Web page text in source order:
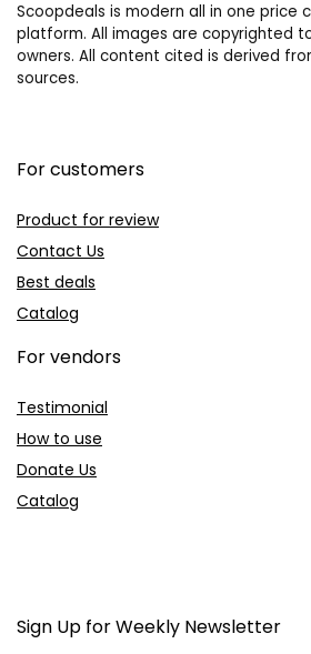
Scoopdeals is modern all in one price
platform. All images are copyrighted
owners. All content cited is derived
sources.
For customers
Product for review
Contact Us
Best deals
Catalog
For vendors
Testimonial
How to use
Donate Us
Catalog
Sign Up for Weekly Newsletter